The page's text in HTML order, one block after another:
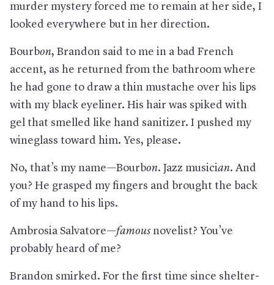
murder mystery forced me to remain at her side, I
looked everywhere but in her direction.
Bourbon, Brandon said to me in a bad French
accent, as he returned from the bathroom where
he had gone to draw a thin mustache over his lips
with my black eyeliner. His hair was spiked with
gel that smelled like hand sanitizer. I pushed my
wineglass toward him. Yes, please.
No, that’s my name—Bourbon. Jazz musician. And
you? He grasped my fingers and brought the back
of my hand to his lips.
Ambrosia Salvatore—famous novelist? You’ve
probably heard of me?
Brandon smirked. For the first time since shelter-